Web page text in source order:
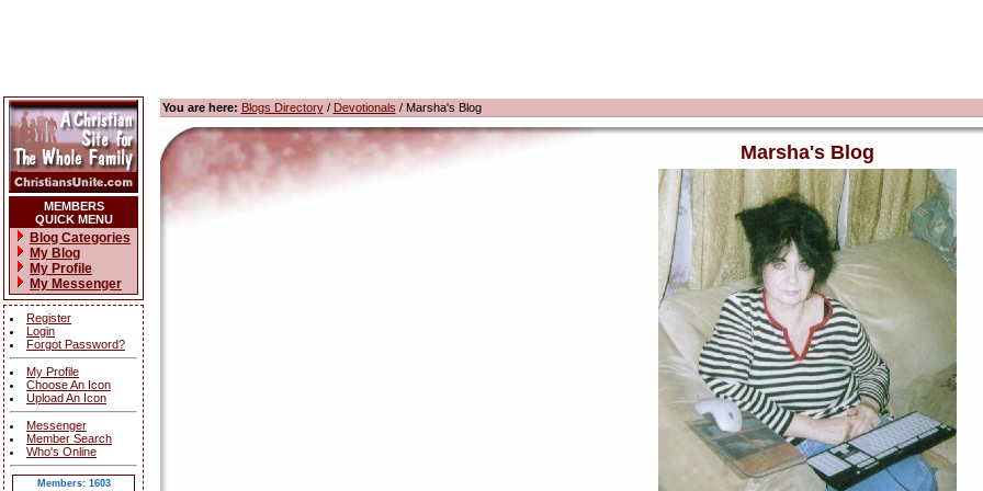
MEMBERS
QUICK MENU
Blog Categories
My Blog
My Profile
My Messenger
Register
Login
Forgot Password?
My Profile
Choose An Icon
Upload An Icon
Messenger
Member Search
Who's Online
Members: 1603
You are here: Blogs Directory/ Devotionals / Marsha's Blog
Marsha's Blog